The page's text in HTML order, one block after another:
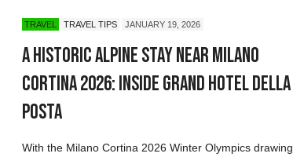
TRAVEL TRAVEL TIPS JANUARY 19, 2026
A Historic Alpine Stay Near Milano
Cortina 2026: Inside Grand Hotel della
Posta
With the Milano Cortina 2026 Winter Olympics drawing